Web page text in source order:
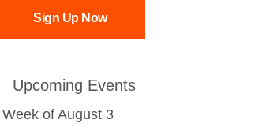
Sign Up Now
Upcoming Events
Week of August 3